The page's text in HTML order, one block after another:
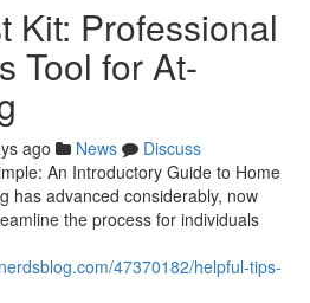
Kit: Professional
Tool for At-
ago News
Discuss
An Introductory Guide to Home
has advanced considerably, now
the process for individuals
47370182/helpful-tips-